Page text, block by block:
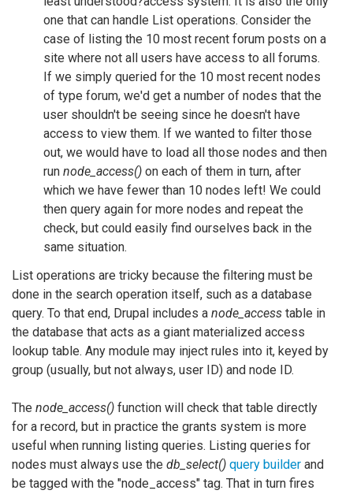
one that can handle List operations. Consider the
case of listing the 10 most recent forum posts on a
site where not all users have access to all forums.
If we simply queried for the 10 most recent nodes
of type forum, we'd get a number of nodes that the
user shouldn't be seeing since he doesn't have
access to view them. If we wanted to filter those
out, we would have to load all those nodes and then
run node_access() on each of them in turn, after
which we have fewer than 10 nodes left! We could
then query again for more nodes and repeat the
check, but could easily find ourselves back in the
same situation.
List operations are tricky because the filtering must be
done in the search operation itself, such as a database
query. To that end, Drupal includes a node_access table in
the database that acts as a giant materialized access
lookup table. Any module may inject rules into it, keyed by
group (usually, but not always, user ID) and node ID.
The node_access() function will check that table directly
for a record, but in practice the grants system is more
useful when running listing queries. Listing queries for
nodes must always use the db_select() query builder and
be tagged with the "node_access" tag. That in turn fires